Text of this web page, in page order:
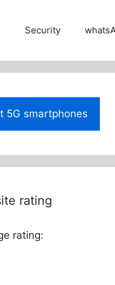
Security
5G smartphones
rating
rating: